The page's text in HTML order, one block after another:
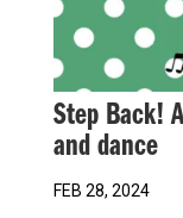
Step Back!
and dance
FEB 28, 2024